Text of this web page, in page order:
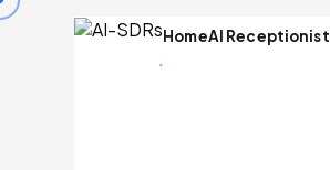
HomeAI Receptionist